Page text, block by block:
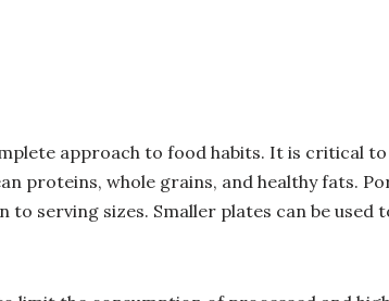
approach to food habits. It is critical
proteins, whole grains, and healthy fats.
serving sizes. Smaller plates can be used